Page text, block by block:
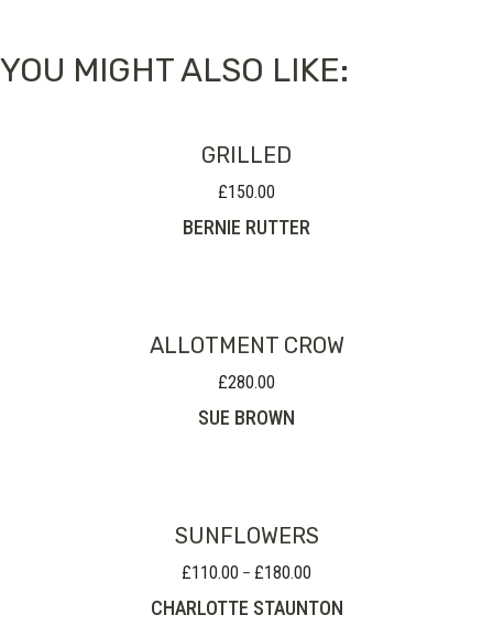
YOU MIGHT ALSO LIKE:
GRILLED
£150.00
BERNIE RUTTER
ALLOTMENT CROW
£280.00
SUE BROWN
SUNFLOWERS
£110.00 – £180.00
£110.00
CHARLOTTE STAUNTON